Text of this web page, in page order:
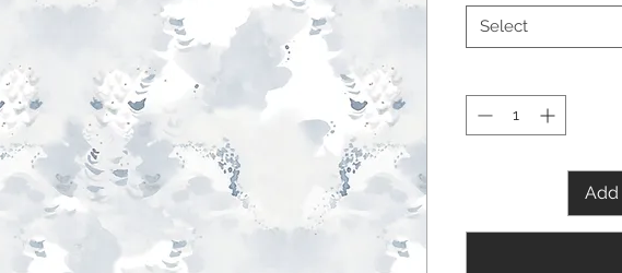
Select
Add